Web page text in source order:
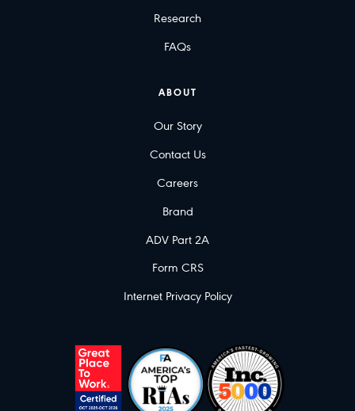
Research
FAQs
ABOUT
Our Story
Contact Us
Careers
Brand
ADV Part 2A
Form CRS
Internet Privacy Policy